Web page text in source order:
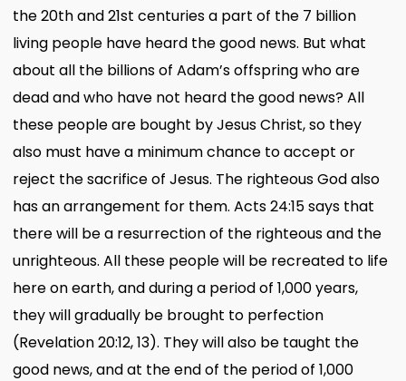
the 20th and 21st centuries a part of the 7 billion
living people have heard the good news. But what
about all the billions of Adam’s offspring who are
dead and who have not heard the good news? All
these people are bought by Jesus Christ, so they
also must have a minimum chance to accept or
reject the sacrifice of Jesus. The righteous God also
has an arrangement for them. Acts 24:15 says that
there will be a resurrection of the righteous and the
unrighteous. All these people will be recreated to life
here on earth, and during a period of 1,000 years,
they will gradually be brought to perfection
(Revelation 20:12, 13). They will also be taught the
good news, and at the end of the period of 1,000